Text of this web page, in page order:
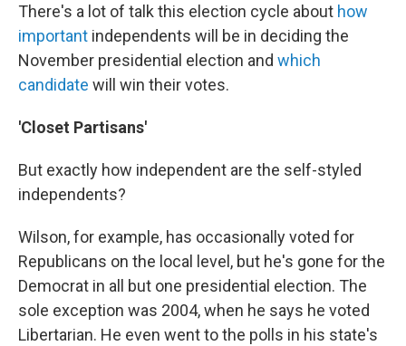
There's a lot of talk this election cycle about how
important independents will be in deciding the
November presidential election and which
candidate will win their votes.
'Closet Partisans'
But exactly how independent are the self-styled
independents?
Wilson, for example, has occasionally voted for
Republicans on the local level, but he's gone for the
Democrat in all but one presidential election. The
sole exception was 2004, when he says he voted
Libertarian. He even went to the polls in his state's